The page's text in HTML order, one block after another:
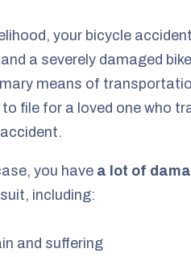
your bicycle
a severely damaged
means of
to file for a loved one who
you have a lot of
including:
and suffering